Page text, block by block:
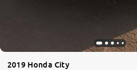
2019 Honda City